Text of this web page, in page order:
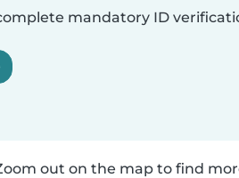
mandatory ID
out on the map to find